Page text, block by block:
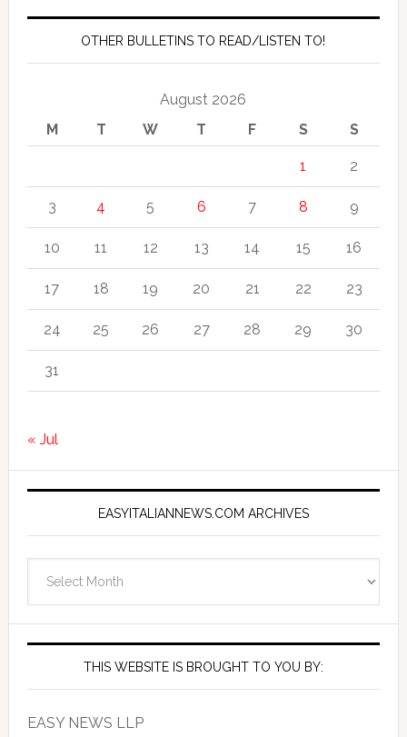
OTHER BULLETINS TO READ/LISTEN TO!
August 2026
M
T W T F S S
1 2
3 4 5 6 7 8 9
10 11 12 13 14 15 16
17 18 19 20 21 22 23
24 25 26 27 28 29 30
31
« Jul
EASYITALIANNEWS.COM ARCHIVES
Archives
THIS WEBSITE IS BROUGHT TO YOU BY:
EASY NEWS LLP